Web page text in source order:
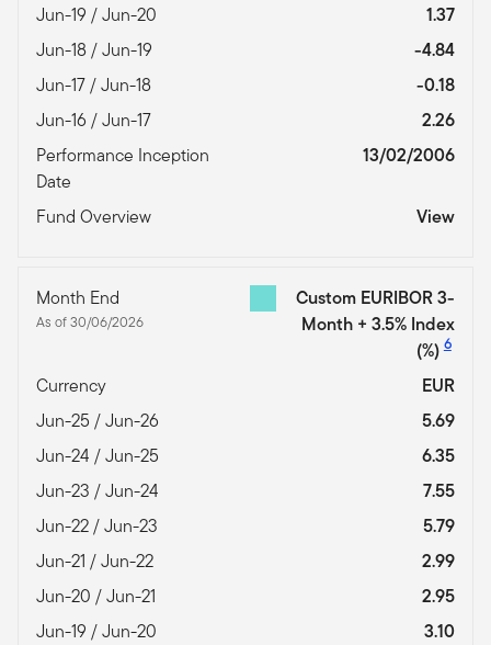
Jun-19 / Jun-20
1.37
Jun-18 / Jun-19
-4.84
Jun-17 / Jun-18
-0.18
Jun-16 / Jun-17
2.26
Performance Inception
Date
13/02/2006
Fund Overview View
Month End
As of 30/06/2026
Custom EURIBOR 3-
Month + 3.5% Index
(%)6
Currency
EUR
Jun-25 / Jun-26
5.69
Jun-24 / Jun-25
6.35
Jun-23 / Jun-24
7.55
Jun-22 / Jun-23
5.79
Jun-21 / Jun-22
2.99
Jun-20 / Jun-21
2.95
Jun-19 / Jun-20
3.10